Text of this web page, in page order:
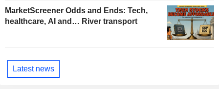
MarketScreener Odds and Ends: Tech,
healthcare, AI and… River transport
Latest news